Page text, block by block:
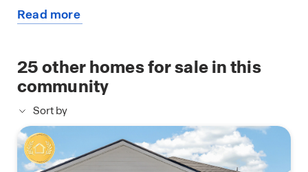
Upstairs, the spacious owner’s suite offers a
plenty of natural light. Three additional bedrooms
provide flexibility for family members, home offices,
or hobby rooms. The upstairs loft creates the
perfect space for a playroom, media room, or
second living area. Complete with smart home
technology, the Elston+ blends modern
convenience, style, and functionality, giving your
Read more
home
25other homes for sale in this
community
Sort by